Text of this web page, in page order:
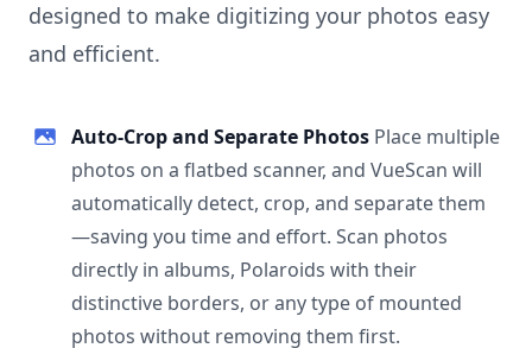
designed to make digitizing your photos easy
and efficient.
Auto-Crop and Separate Photos Place multiple
photos on a flatbed scanner, and VueScan will
automatically detect, crop, and separate them
—saving you time and effort. Scan photos
directly in albums, Polaroids with their
distinctive borders, or any type of mounted
photos without removing them first.